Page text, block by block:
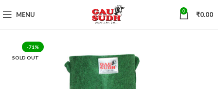
MENU 0 ₹0.00
-71%
SOLD OUT